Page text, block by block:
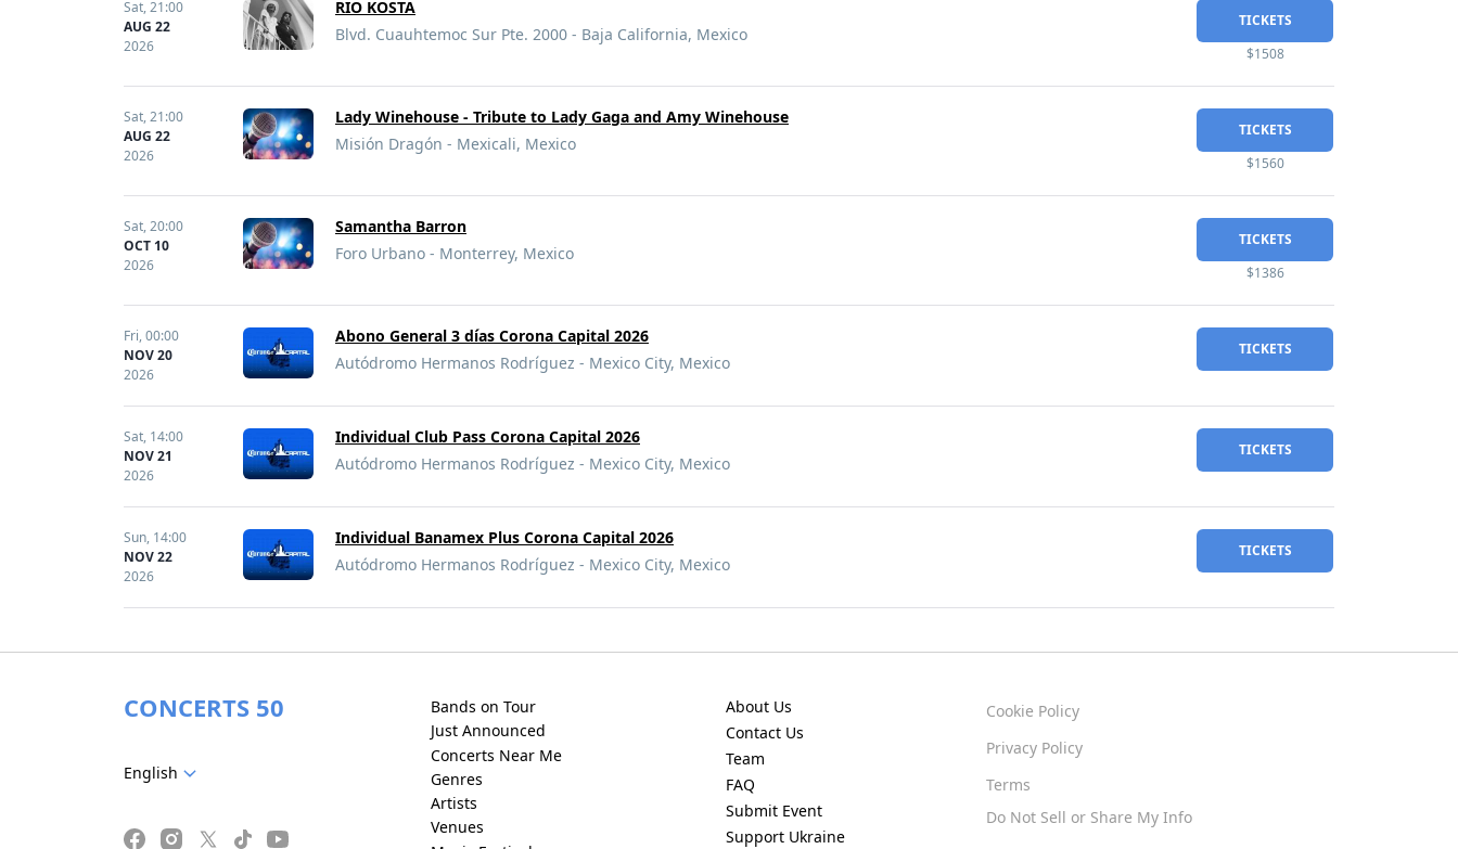
Sat,21:00
AUG 22
2026
RIO KOSTA
Blvd. Cuauhtemoc Sur Pte. 2000 - Baja California, Mexico
TICKETS
$1508
Sat,21:00
AUG 22
2026
Lady Winehouse - Tribute to Lady Gaga and Amy Winehouse
Misión Dragón - Mexicali, Mexico
TICKETS
$1560
Sat,20:00
OCT 10
2026
Samantha Barron
Foro Urbano - Monterrey, Mexico
TICKETS
$1386
Fri,00:00
NOV 20
2026
Abono General 3 días Corona Capital 2026
Autódromo Hermanos Rodríguez - Mexico City, Mexico
TICKETS
Sat, 14:00
NOV 21
2026
Individual Club Pass Corona Capital 2026
Autódromo Hermanos Rodríguez - Mexico City, Mexico
TICKETS
Sun, 14:00
NOV 22
2026
Individual Banamex Plus Corona Capital 2026
Autódromo Hermanos Rodríguez - Mexico City, Mexico
TICKETS
CONCERTS 50
English
Bands on Tour
Just Announced
Concerts Near Me
Genres
Artists
Venues
About Us
Contact Us
Team
FAQ
Submit Event
Support Ukraine
Cookie Policy
Privacy Policy
Terms
Do Not Sell or Share My Info